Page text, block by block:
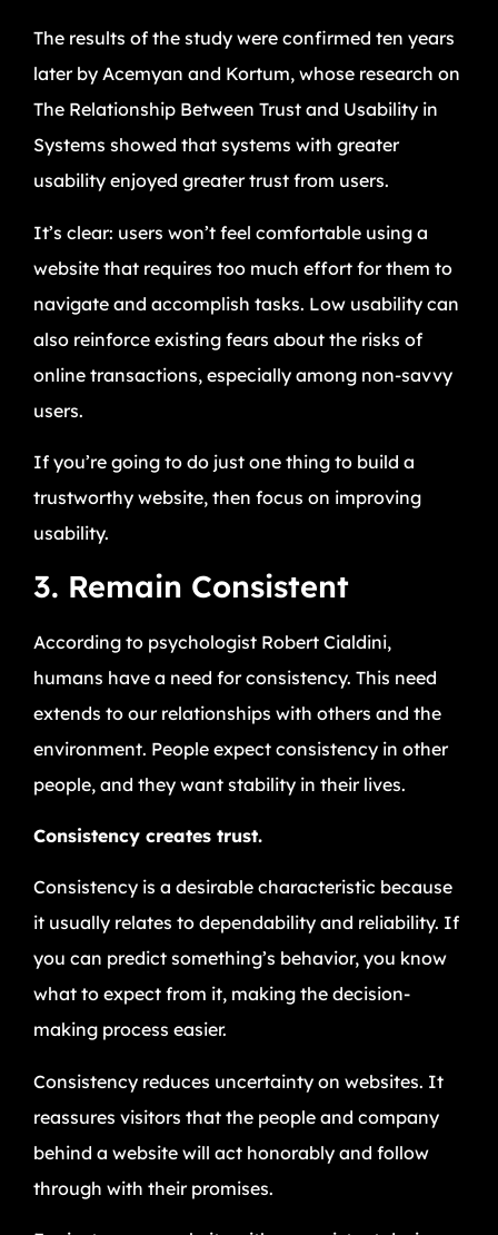
The results of the study were confirmed ten years
later by Acemyan and Kortum, whose research on
The Relationship Between Trust and Usability in
Systems showed that systems with greater
usability enjoyed greater trust from users.
It’s clear: users won’t feel comfortable using a
website that requires too much effort for them to
navigate and accomplish tasks. Low usability can
also reinforce existing fears about the risks of
online transactions, especially among non-savvy
users.
If you’re going to do just one thing to build a
trustworthy website, then focus on improving
usability.
3. Remain Consistent
According to psychologist Robert Cialdini,
humans have a need for consistency. This need
extends to our relationships with others and the
environment. People expect consistency in other
people, and they want stability in their lives.
Consistency creates trust.
Consistency is a desirable characteristic because
it usually relates to dependability and reliability. If
you can predict something’s behavior, you know
what to expect from it, making the decision-
making process easier.
Consistency reduces uncertainty on websites. It
reassures visitors that the people and company
behind a website will act honorably and follow
through with their promises.